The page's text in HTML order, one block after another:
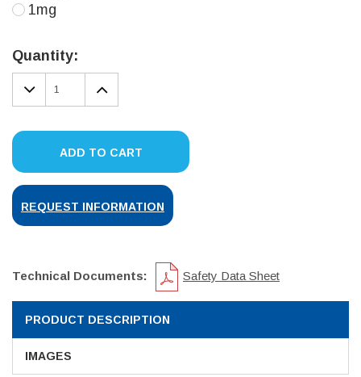
1mg
Stock:
Quantity:
DECREASE
QUANTITY:
INCREASE
QUANTITY:
ADD TO CART
REQUEST INFORMATION
Technical Documents: Safety Data Sheet
PRODUCT DESCRIPTION
IMAGES